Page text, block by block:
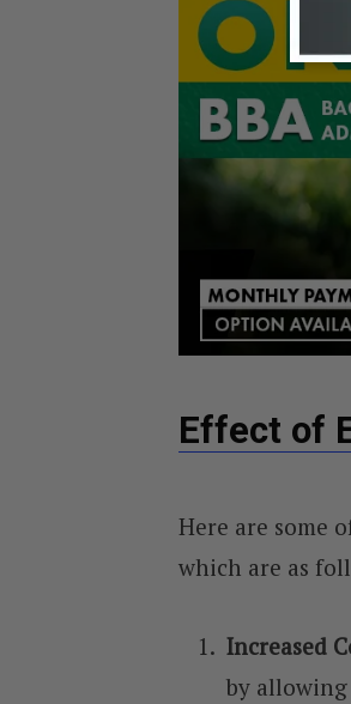
Effect of
Here are some
which are as
Increased
by allowing